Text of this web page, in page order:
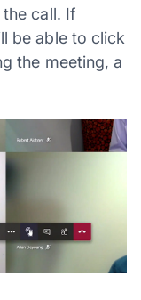
call. If
be able to click
the meeting, a